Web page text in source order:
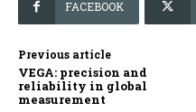
FACEBOOK
Previous article
VEGA: precision and
reliability in global
measurement